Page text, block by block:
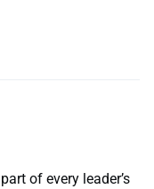
of every leader’s